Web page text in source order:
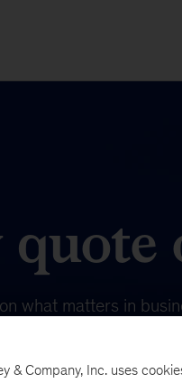
what matters in
& Company, Inc. uses